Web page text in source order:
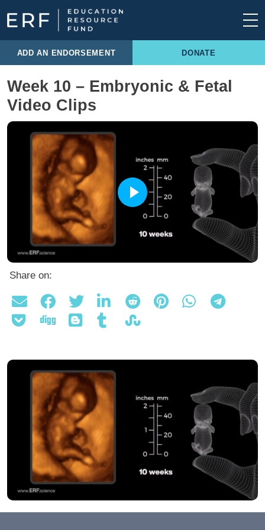
Skip to content
Main Navigation
ADD AN ENDORSEMENT DONATE
Week 10 – Embryonic & Fetal
Video Clips
Share on: